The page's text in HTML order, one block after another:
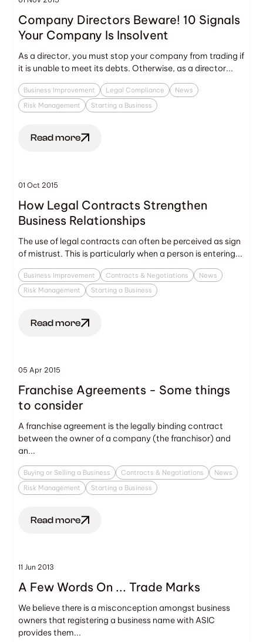
Company Directors Beware! 10 Signals
Your Company Is Insolvent
As a director, you must stop your company from trading if
it is unable to meet its debts. Otherwise, as a director...
Business Improvement Legal Compliance
News
Risk Management
Starting a Business
Read more
01 Oct 2015
How Legal Contracts Strengthen
Business Relationships
The use of legal contracts can often be perceived as sign
of mistrust. This is particularly when a person is entering...
Business Improvement Contracts & Negotiations
News
Risk Management
Starting a Business
Read more
05 Apr 2015
Franchise Agreements - Some things
to consider
A franchise agreement is the legally binding contract
between the owner of a company (the franchisor) and
an...
Buying or Selling a Business Contracts & Negotiations
News
Risk Management
Starting a Business
Read more
11 Jun 2013
A Few Words On ... Trade Marks
We believe there is a misconception amongst business
owners that registering a business name with ASIC
provides them...